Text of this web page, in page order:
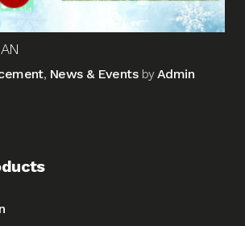
, News & EventsbyAdmin